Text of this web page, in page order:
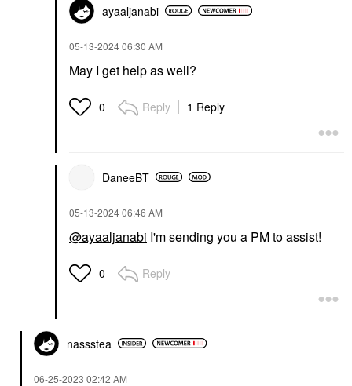
ayaaljanabi
‎05-13-202406:30 AM
May I get help as well?
0 Reply 1 Reply
DaneeBT
‎05-13-202406:46 AM
@ayaaljanabi I'm sending you a PM to assist!
0 Reply
nassstea
‎06-25-2023 02:42 AM